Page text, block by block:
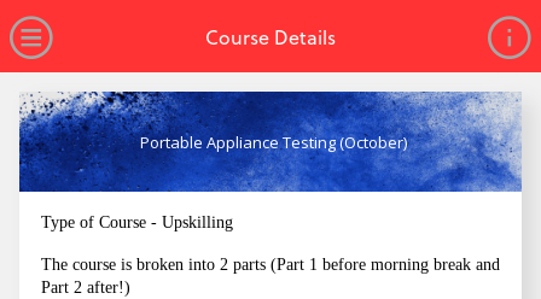
Open Menu
Course Details
Portable Appliance Testing (October)
Type of Course - Upskilling
The course is broken into 2 parts (Part 1 before morning break and
Part 2 after!)